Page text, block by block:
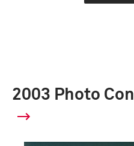
2003 Photo